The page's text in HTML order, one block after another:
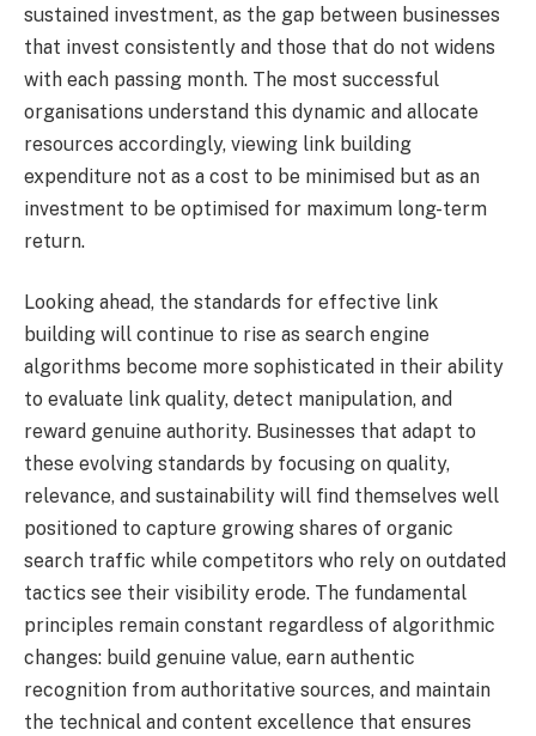
sustained investment, as the gap between businesses
that invest consistently and those that do not widens
with each passing month. The most successful
organisations understand this dynamic and allocate
resources accordingly, viewing link building
expenditure not as a cost to be minimised but as an
investment to be optimised for maximum long-term
return.
Looking ahead, the standards for effective link
building will continue to rise as search engine
algorithms become more sophisticated in their ability
to evaluate link quality, detect manipulation, and
reward genuine authority. Businesses that adapt to
these evolving standards by focusing on quality,
relevance, and sustainability will find themselves well
positioned to capture growing shares of organic
search traffic while competitors who rely on outdated
tactics see their visibility erode. The fundamental
principles remain constant regardless of algorithmic
changes: build genuine value, earn authentic
recognition from authoritative sources, and maintain
the technical and content excellence that ensures